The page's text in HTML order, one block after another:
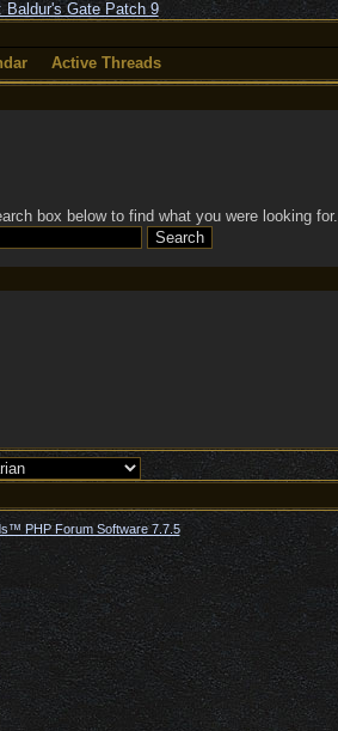
Active Threads
box below to find what you were looking for.
PHP Forum Software 7.7.5